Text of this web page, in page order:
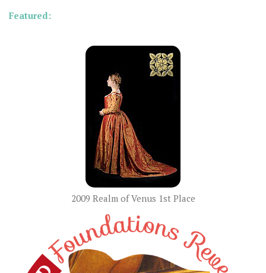
Featured:
2009 Realm of Venus 1st Place